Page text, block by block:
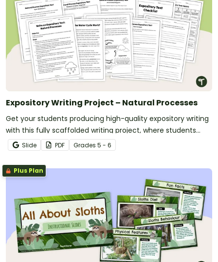
Expository Writing Project – Natural Processes
Get your students producing high-quality expository writing
with this fully scaffolded writing project, where students
research, organize and publish an expository text about a
natural process.
Slide PDF Grades 5 - 6
Plus Plan